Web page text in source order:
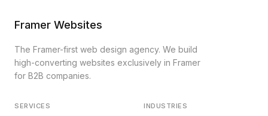
Framer Websites
The Framer-first web design agency. We build
high-converting websites exclusively in Framer
for B2B companies.
SERVICES INDUSTRIES